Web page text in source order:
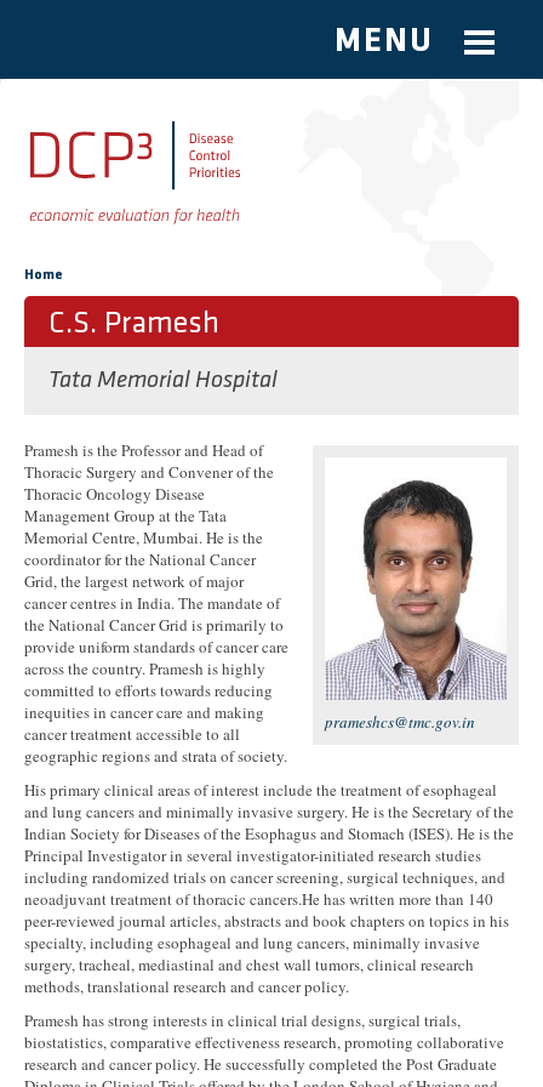
Skip to main content
MENU
You are here
Home
C.S. Pramesh
Tata Memorial Hospital
prameshcs@tmc.gov.in
Pramesh is the Professor and Head of
Thoracic Surgery and Convener of the
Thoracic Oncology Disease
Management Group at the Tata
Memorial Centre, Mumbai. He is the
coordinator for the National Cancer
Grid, the largest network of major
cancer centres in India. The mandate of
the National Cancer Grid is primarily to
provide uniform standards of cancer care
across the country. Pramesh is highly
committed to efforts towards reducing
inequities in cancer care and making
cancer treatment accessible to all
geographic regions and strata of society.
His primary clinical areas of interest include the treatment of esophageal
and lung cancers and minimally invasive surgery. He is the Secretary of the
Indian Society for Diseases of the Esophagus and Stomach (ISES). He is the
Principal Investigator in several investigator-initiated research studies
including randomized trials on cancer screening, surgical techniques, and
neoadjuvant treatment of thoracic cancers.He has written more than 140
peer-reviewed journal articles, abstracts and book chapters on topics in his
specialty, including esophageal and lung cancers, minimally invasive
surgery, tracheal, mediastinal and chest wall tumors, clinical research
methods, translational research and cancer policy.
Pramesh has strong interests in clinical trial designs, surgical trials,
biostatistics, comparative effectiveness research, promoting collaborative
research and cancer policy. He successfully completed the Post Graduate